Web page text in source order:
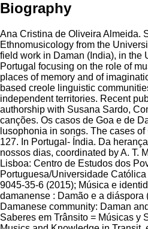
Biography
Ana Cristina de Oliveira Almeida.
Ethnomusicology from the
field work in Daman (India), in the
Portugal focusing on the role of
places of memory and of
based creole linguistic
independent territories. Recent
authorship with Susana Sardo,
canções. Os casos de Goa e de
lusophonia in songs. The cases
127. In Portugal- Índia. Da
nossos dias, coordinated by A. T.
Lisboa: Centro de Estudos dos
Portuguesa/Universidade
9045-35-6 (2015); Música e
damanense : Damão e a diáspora
Damanese community: Daman
Saberes em Trânsito = Músicas y